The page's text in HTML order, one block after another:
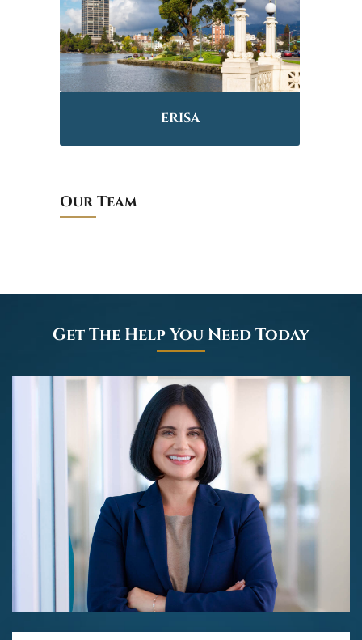
ERISA
Our Team
Get The Help You Need Today